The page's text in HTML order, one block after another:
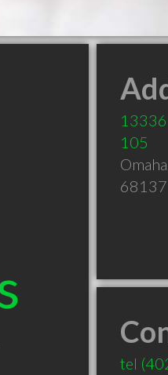
13336
105
Omaha
68137
tel